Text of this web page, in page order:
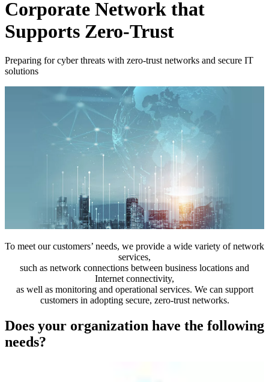
Corporate Network that
Supports Zero-Trust
Preparing for cyber threats with zero-trust networks and secure IT
solutions
To meet our customers’ needs, we provide a wide variety of network
services,
such as network connections between business locations and
Internet connectivity,
as well as monitoring and operational services. We can support
customers in adopting secure, zero-trust networks.
Does your organization have the following
needs?